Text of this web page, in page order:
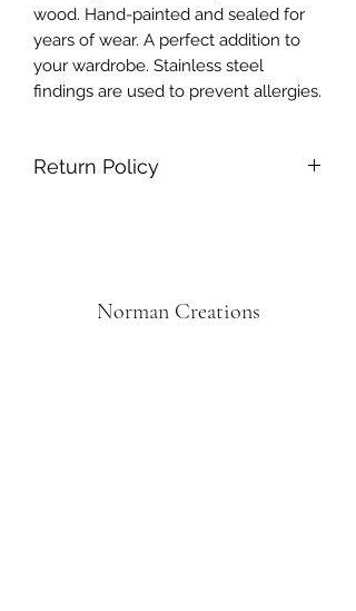
wood. Hand-painted and sealed for
years of wear. A perfect addition to
your wardrobe. Stainless steel
findings are used to prevent allergies.
Return Policy
Norman Creations